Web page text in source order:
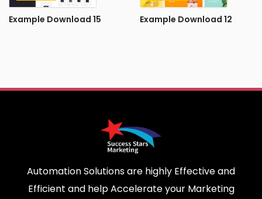
Example Download 15 Example Download 12
Automation Solutions are highly Effective and
Efficient and help Accelerate your Marketing